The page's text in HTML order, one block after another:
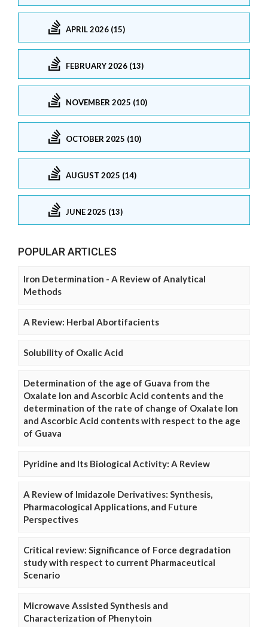
APRIL 2026 (15)
FEBRUARY 2026 (13)
NOVEMBER 2025 (10)
OCTOBER 2025 (10)
AUGUST 2025 (14)
JUNE 2025 (13)
POPULAR ARTICLES
Iron Determination - A Review of Analytical
Methods
A Review: Herbal Abortifacients
Solubility of Oxalic Acid
Determination of the age of Guava from the
Oxalate Ion and Ascorbic Acid contents and the
determination of the rate of change of Oxalate Ion
and Ascorbic Acid contents with respect to the age
of Guava
Pyridine and Its Biological Activity: A Review
A Review of Imidazole Derivatives: Synthesis,
Pharmacological Applications, and Future
Perspectives
Critical review: Significance of Force degradation
study with respect to current Pharmaceutical
Scenario
Microwave Assisted Synthesis and
Characterization of Phenytoin